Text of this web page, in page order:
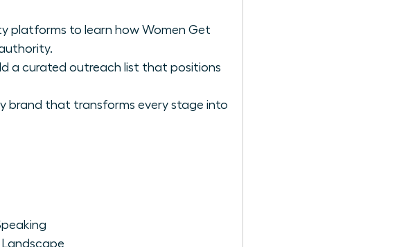
platforms to learn how Women Get
a curated outreach list that positions
brand that transforms every stage into